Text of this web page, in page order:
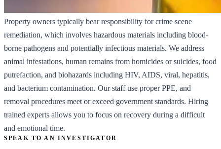
Property owners typically bear responsibility for crime scene
remediation, which involves hazardous materials including blood-
borne pathogens and potentially infectious materials. We address
animal infestations, human remains from homicides or suicides, food
putrefaction, and biohazards including HIV, AIDS, viral, hepatitis,
and bacterium contamination. Our staff use proper PPE, and
removal procedures meet or exceed government standards. Hiring
trained experts allows you to focus on recovery during a difficult
and emotional time.
SPEAK TO AN INVESTIGATOR